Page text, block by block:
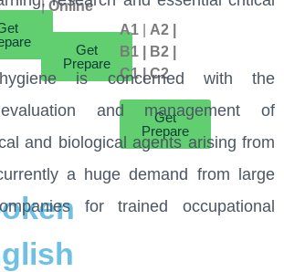
|Online
Get
Prepare
A1
A2 |
B1 | B2 |
C1 | C2
Get
Prepare
hygiene is concerned with the
and management of
and biological agents arising from
a huge demand from large
for trained occupational